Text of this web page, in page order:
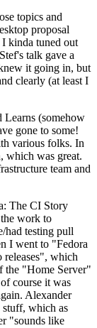
topics and
proposal
kinda tuned out
talk gave a
it going in, but
clearly (at least I
(somehow
gone to some!
various folks. In
which was great.
team and
The CI Story
work to
had testing pull
I went to "Fedora
releases", which
the "Home Server"
course it was
Alexander
stuff, which as
"sounds like